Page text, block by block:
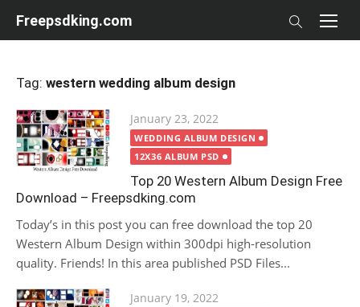
Freepsdking.com
Tag: western wedding album design
Posted
on
January 23, 2022
WEDDING ALBUM DESIGN
12X36 ALBUM PSD
Top 20 Western Album Design Free
Download – Freepsdking.com
Today’s in this post you can free download the top 20
Western Album Design within 300dpi high-resolution
quality. Friends! In this area published PSD Files...
Posted
January 19, 2022